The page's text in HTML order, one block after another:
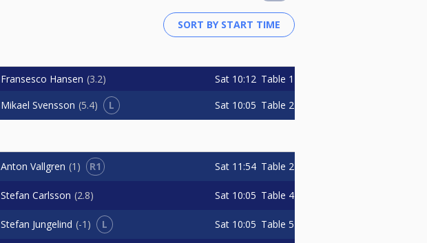
Fransesco Hansen 3.2 Sat 10:12 Table 1
Mikael Svensson 5.4 L Sat 10:05 Table 2
Anton Vallgren 1 R1 Sat 11:54 Table 2
Stefan Carlsson 2.8 Sat 10:05 Table 4
Stefan Jungelind -1 L Sat 10:05 Table 5